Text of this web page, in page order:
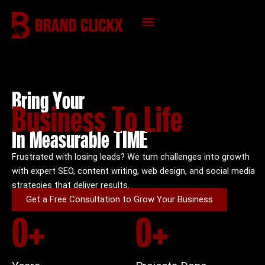
content
Bring Your
Business To Life
In Measurable TIME
Frustrated with losing leads? We turn challenges into growth
with expert SEO, content writing, web design, and social media
strategies that deliver results.
Get a Free Consultation to Grow Your Business
0+ 0+